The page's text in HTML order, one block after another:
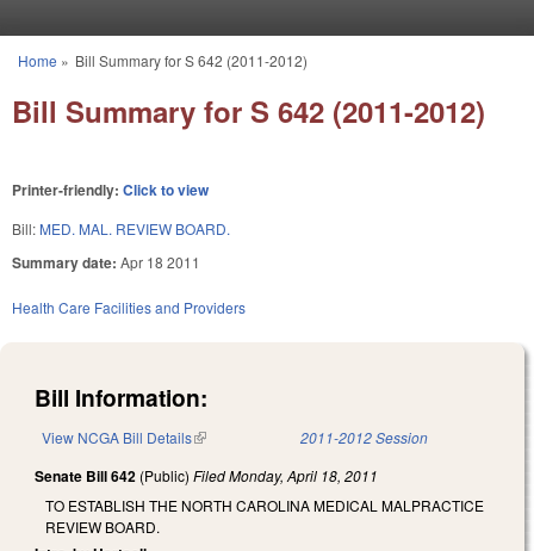
You are here
Home » Bill Summary for S 642 (2011-2012)
Bill Summary for S 642 (2011-2012)
Printer-friendly: Click to view
Bill: MED. MAL. REVIEW BOARD.
Summary date: Apr 18 2011
Health Care Facilities and Providers
Bill Information:
View NCGA Bill Details(link is external) 2011-2012 Session
Senate Bill 642 (Public) FiledMonday, April 18, 2011
TO ESTABLISH THE NORTH CAROLINA MEDICAL MALPRACTICE
REVIEW BOARD.